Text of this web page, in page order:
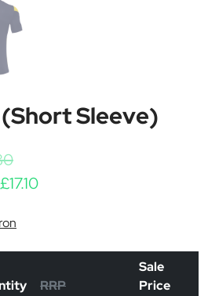
Sleeve)
£17.10Price range: £14.25
RRP
Sale
Price